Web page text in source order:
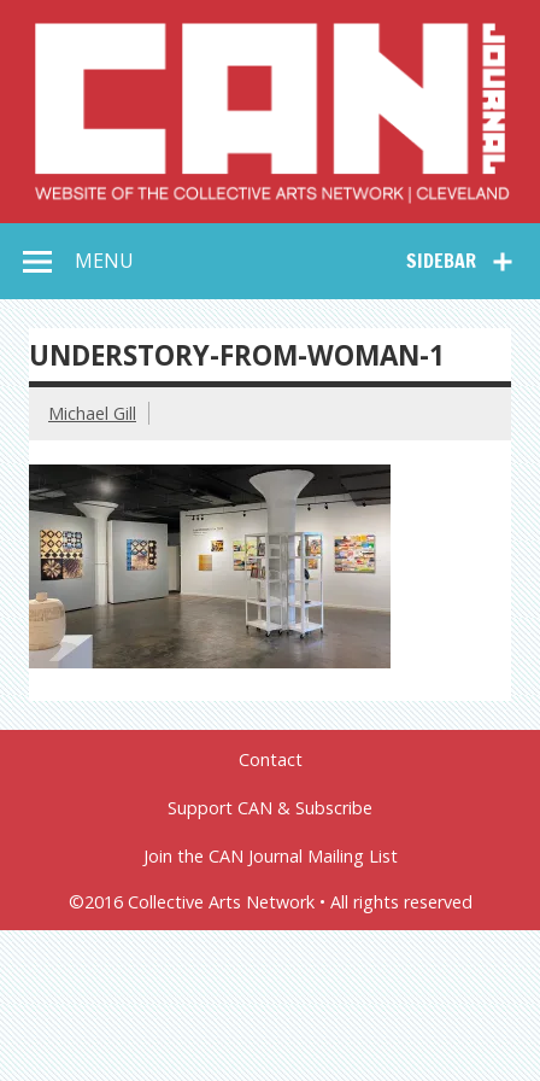
Collective Arts
Network –
CAN Journal
SIDEBAR
MENU
UNDERSTORY-FROM-WOMAN-1
Michael Gill
Contact
Support CAN & Subscribe
Join the CAN Journal Mailing List
©2016 Collective Arts Network • All rights reserved